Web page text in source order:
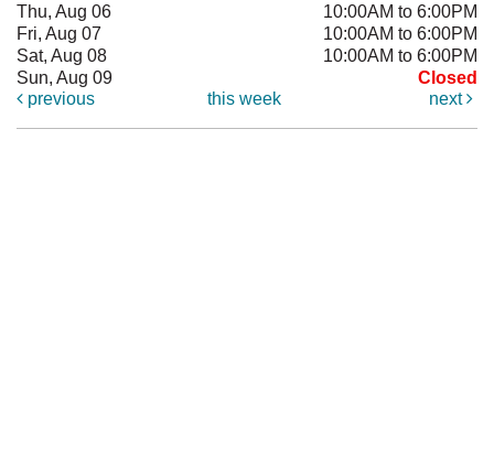
Thu, Aug 06
10:00AM to 6:00PM
Fri, Aug 07
10:00AM to 6:00PM
Sat, Aug 08
10:00AM to 6:00PM
Sun, Aug 09
Closed
previous
this week next